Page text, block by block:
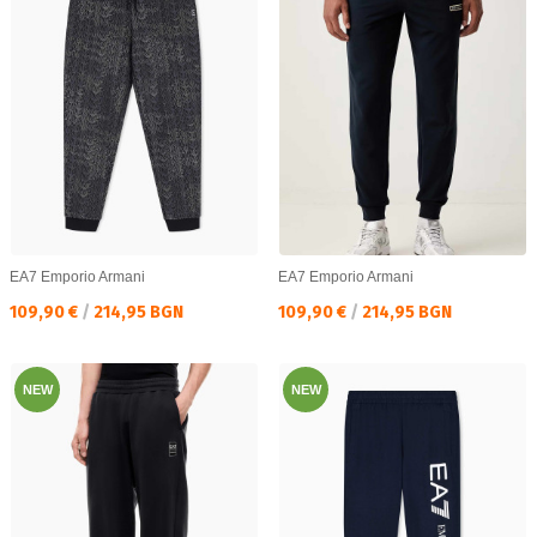
EA7 Emporio Armani
Текуща цена:
109,90 € / 214,95 BGN
EA7 Emporio Armani
Текуща цена:
109,90 € / 214,95 BGN
NEW NEW